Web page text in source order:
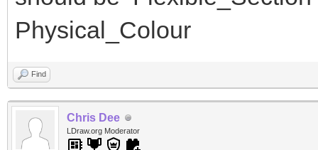
Physical_Colour
Find
Chris Dee
LDraw.org Moderator